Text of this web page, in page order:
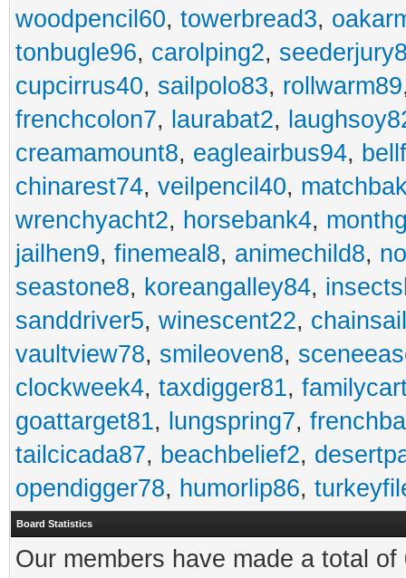
woodpencil60, towerbread3,
tonbugle96, carolping2,
cupcirrus40, sailpolo83, rollwarm89
frenchcolon7, laurabat2,
creamamount8, eagleairbus94,
chinarest74, veilpencil40,
wrenchyacht2, horsebank4,
jailhen9, finemeal8, animechild8,
seastone8, koreangalley84,
sanddriver5, winescent22,
vaultview78, smileoven8,
clockweek4, taxdigger81,
goattarget81, lungspring7,
tailcicada87, beachbelief2,
opendigger78, humorlip86,
Board Statistics
Our members have made a total